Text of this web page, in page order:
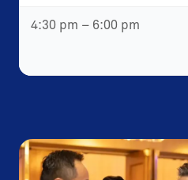
4:30 pm – 6:00 pm